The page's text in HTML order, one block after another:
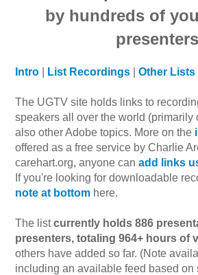
by hundreds of
presenters
Intro List Recordings |Other
The UGTV site holds links to
speakers all over the world (primarily
also other Adobe topics. More on the
offered as a free service by Charlie
carehart.org, anyone canadd links
If you're looking for downloadable
note at bottom here.
The listcurrently holds 886
presenters, totaling 964+ hours of
others have added so far. (Note
including an available feed based on